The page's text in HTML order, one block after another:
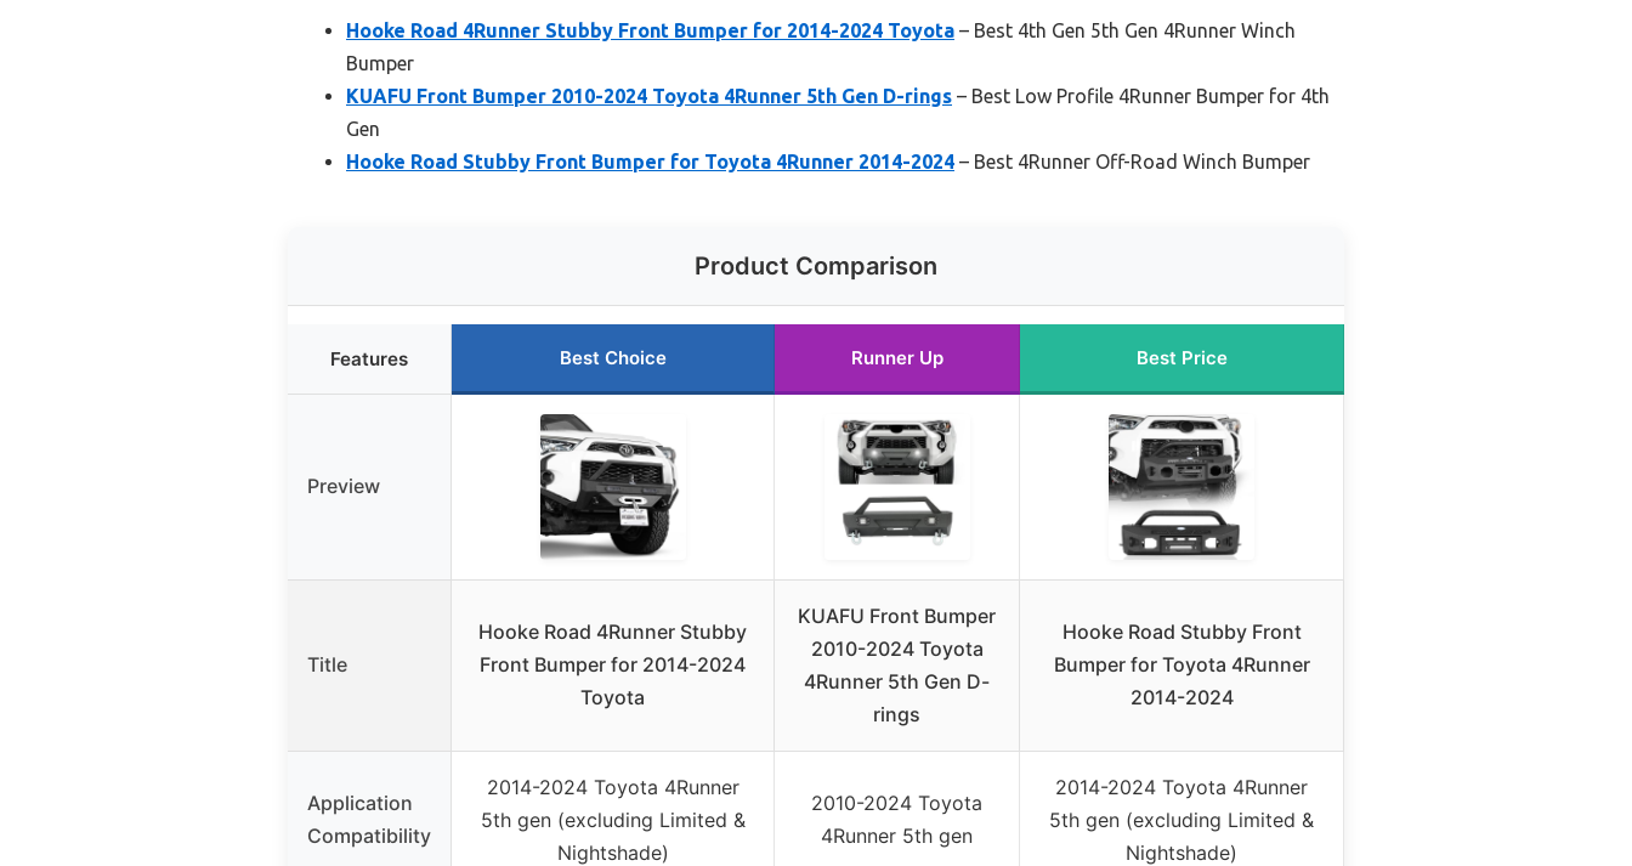
Hooke Road 4Runner Stubby Front Bumper for 2014-2024 Toyota – Best 4th Gen 5th Gen 4Runner Winch
Bumper
KUAFU Front Bumper 2010-2024 Toyota 4Runner 5th Gen D-rings – Best Low Profile 4Runner Bumper for 4th
Gen
Hooke Road Stubby Front Bumper for Toyota 4Runner 2014-2024 – Best 4Runner Off-Road Winch Bumper
Product Comparison
Features Best Choice Runner Up Best Price
Preview
Title
Hooke Road 4Runner Stubby
Front Bumper for 2014-2024
Toyota
KUAFU Front Bumper
2010-2024 Toyota
4Runner 5th Gen D-
rings
Hooke Road Stubby Front
Bumper for Toyota 4Runner
2014-2024
Application
Compatibility
2014-2024 Toyota 4Runner
5th gen (excluding Limited &
Nightshade)
2010-2024 Toyota
4Runner 5th gen
2014-2024 Toyota 4Runner
5th gen (excluding Limited &
Nightshade)